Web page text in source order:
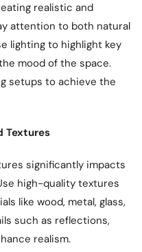
realistic and
attention to both natural
lighting to highlight key
mood of the space.
setups to achieve the
Textures
significantly impacts
high-quality textures
like wood, metal, glass,
such as reflections,
realism.